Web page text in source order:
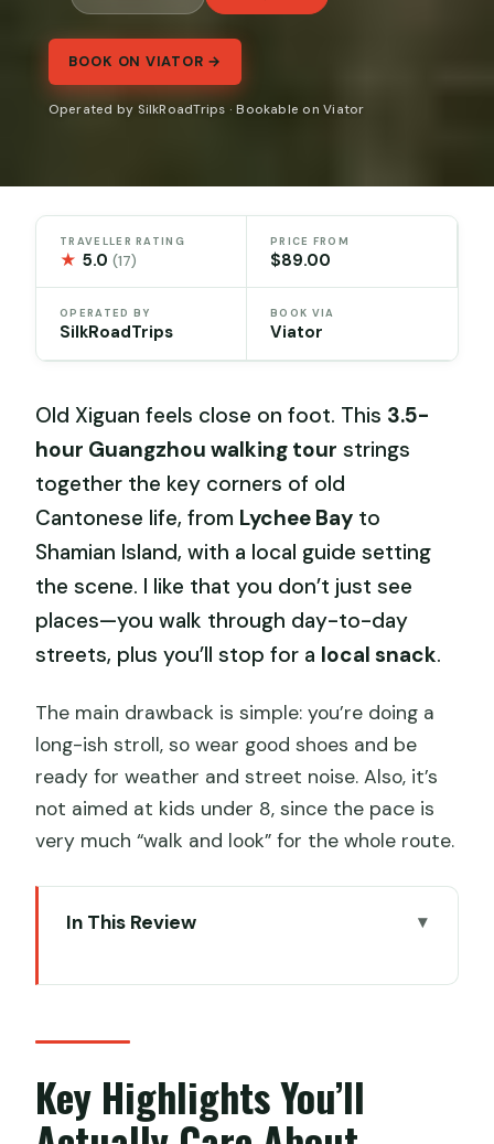
BOOK ON VIATOR →
Operated by SilkRoadTrips · Bookable on Viator
TRAVELLER RATING
★ 5.0(17)
PRICE FROM
$89.00
OPERATED BY
SilkRoadTrips
BOOK VIA
Viator
Old Xiguan feels close on foot. This 3.5-
hour Guangzhou walking tour strings
together the key corners of old
Cantonese life, from Lychee Bay to
Shamian Island, with a local guide setting
the scene. I like that you don’t just see
places—you walk through day-to-day
streets, plus you’ll stop for a local snack.
The main drawback is simple: you’re doing a
long-ish stroll, so wear good shoes and be
ready for weather and street noise. Also, it’s
not aimed at kids under 8, since the pace is
very much “walk and look” for the whole route.
In This Review
Feels Different
Price and What $89 Covers (And Why
It’s Reasonable)
Key Highlights You’ll